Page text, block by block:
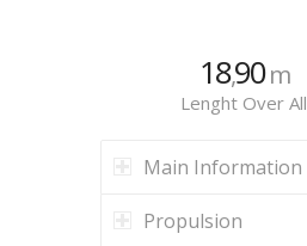
18,90m
Lenght Over All
Main Information
Propulsion